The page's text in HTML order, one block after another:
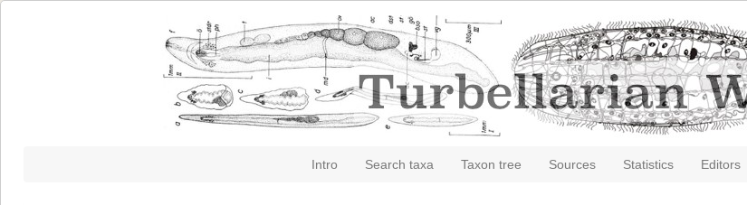
Intro Search taxa Taxon tree Sources Statistics Editors